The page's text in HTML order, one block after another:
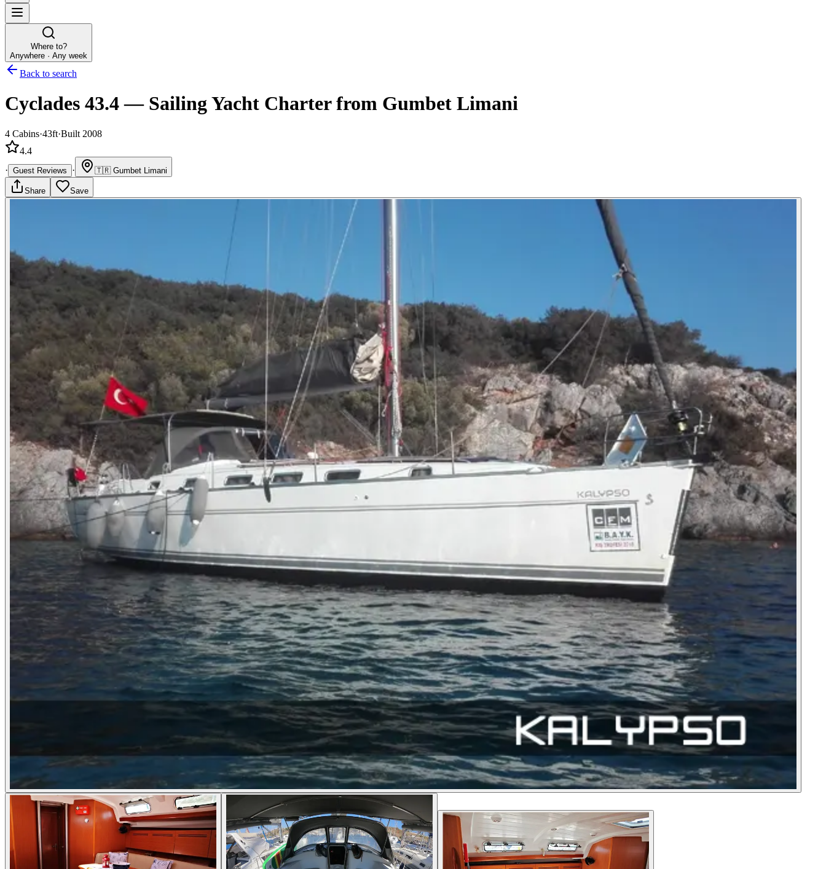
Where to?
Anywhere · Any week
Back to search
Cyclades 43.4— Sailing Yacht Charterfrom Gumbet Limani
4 Cabins·43ft·Built 2008
4.4
· Guest Reviews · 🇹🇷 Gumbet Limani
Share Save